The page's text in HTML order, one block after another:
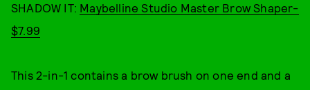
SHADOW IT: Maybelline Studio Master Brow Shaper-
$7.99
This 2-in-1 contains a brow brush on one end and a